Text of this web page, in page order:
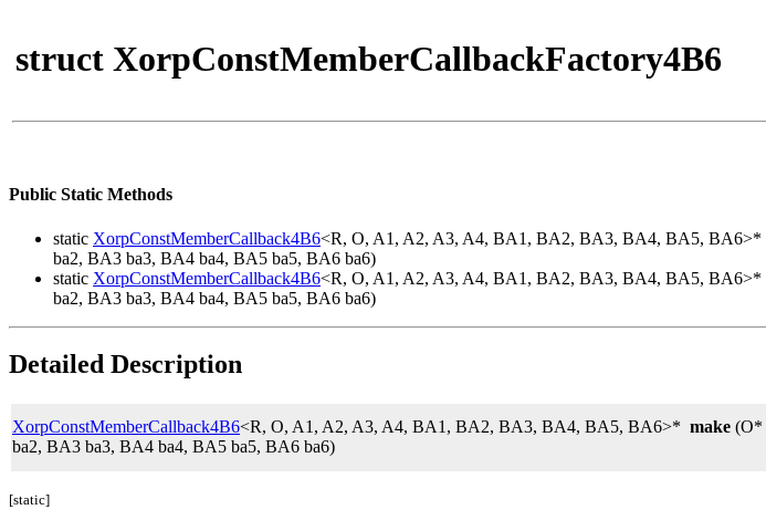
struct XorpConstMemberCallbackFactory4B6
Public Static Methods
static XorpConstMemberCallback4B6<R, O, A1, A2, A3, A4, BA1, BA2, BA3, BA4, BA5, BA6>*
ba2, BA3 ba3, BA4 ba4, BA5 ba5, BA6 ba6)
static XorpConstMemberCallback4B6<R, O, A1, A2, A3, A4, BA1, BA2, BA3, BA4, BA5, BA6>*
ba2, BA3 ba3, BA4 ba4, BA5 ba5, BA6 ba6)
Detailed Description
XorpConstMemberCallback4B6<R, O, A1, A2, A3, A4, BA1, BA2, BA3, BA4, BA5, BA6>* make (O*
ba2, BA3 ba3, BA4 ba4, BA5 ba5, BA6 ba6)
[static]